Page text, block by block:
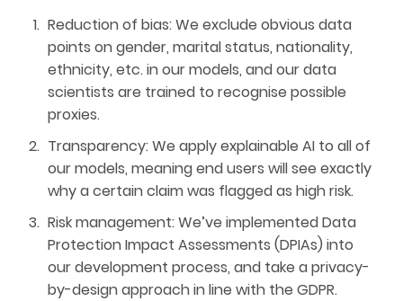
Reduction of bias: We exclude obvious data
points on gender, marital status, nationality,
ethnicity, etc. in our models, and our data
scientists are trained to recognise possible
proxies.
Transparency: We apply explainable AI to all of
our models, meaning end users will see exactly
why a certain claim was flagged as high risk.
Risk management: We’ve implemented Data
Protection Impact Assessments (DPIAs) into
our development process, and take a privacy-
by-design approach in line with the GDPR.